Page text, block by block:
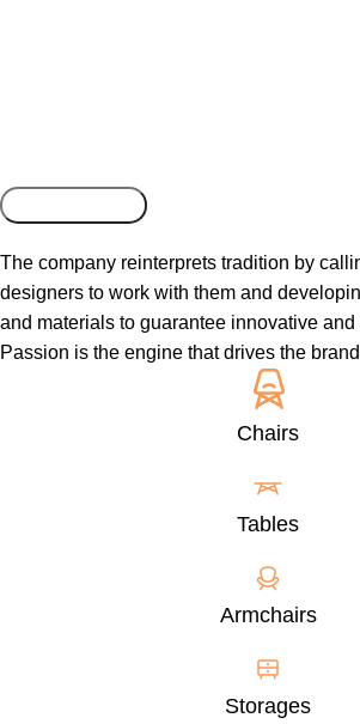
The company reinterprets tradition by
designers to work with them and
and materials to guarantee innovative
Passion is the engine that drives the
Chairs
Tables
Armchairs
Storages